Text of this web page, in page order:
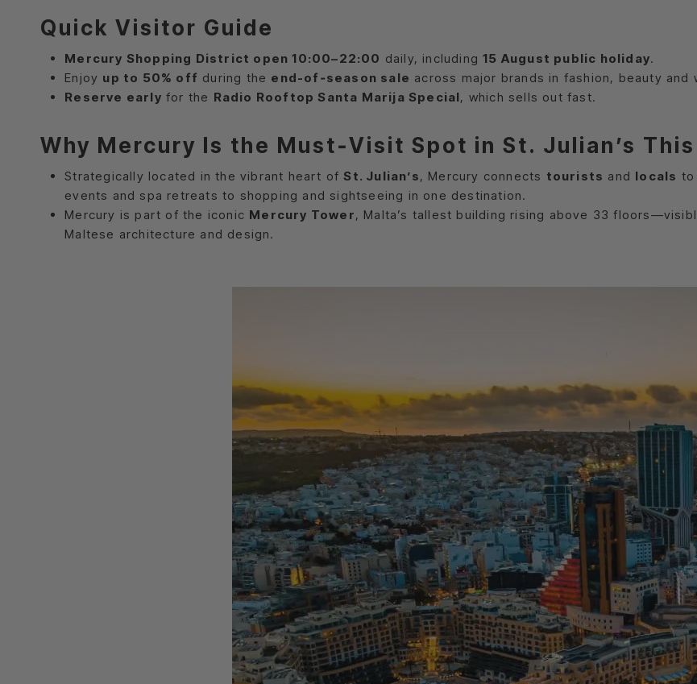
Quick Visitor Guide
Mercury Shopping District open 10:00–22:00 daily, including15 August public holiday.
Enjoy up to 50% off during the end-of‑season sale across major brands in fashion, beauty and
Reserve early for the Radio Rooftop Santa Marija Special, which sells out fast.
Why Mercury Is the Must‑Visit Spot in St. Julian’s
Strategically located in the vibrant heart ofSt. Julian’s, Mercury connects tourists and locals to
events and spa retreats to shopping and sightseeing in one destination.
Mercury is part of the iconic Mercury Tower, Malta’s tallest building rising above 33
Maltese architecture and design.